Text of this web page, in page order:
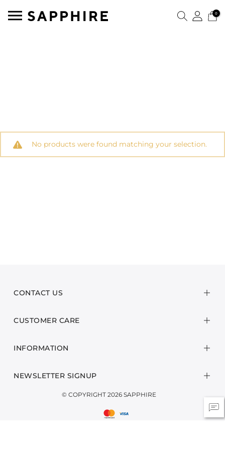
0
No products were found matching your selection.
CONTACT US
CUSTOMER CARE
INFORMATION
NEWSLETTER SIGNUP
© COPYRIGHT 2026 SAPPHIRE